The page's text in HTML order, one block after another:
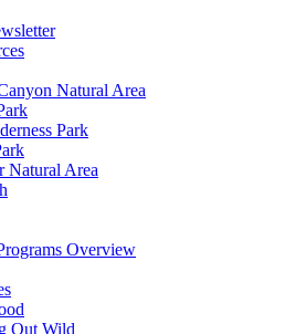
Natural Area
Park
Natural Area
Overview
Out Wild